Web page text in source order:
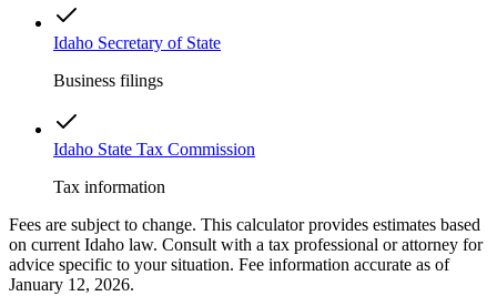
Idaho Secretary of State
Business filings
Idaho State Tax Commission
Tax information
Fees are subject to change. This calculator provides estimates based
on current Idaho law. Consult with a tax professional or attorney for
advice specific to your situation. Fee information accurate as of
January 12, 2026.